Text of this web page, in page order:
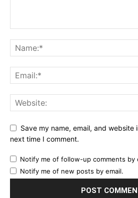
Save my name, email, and website
next time I comment.
Notify me of follow-up comments by
Notify me of new posts by email.